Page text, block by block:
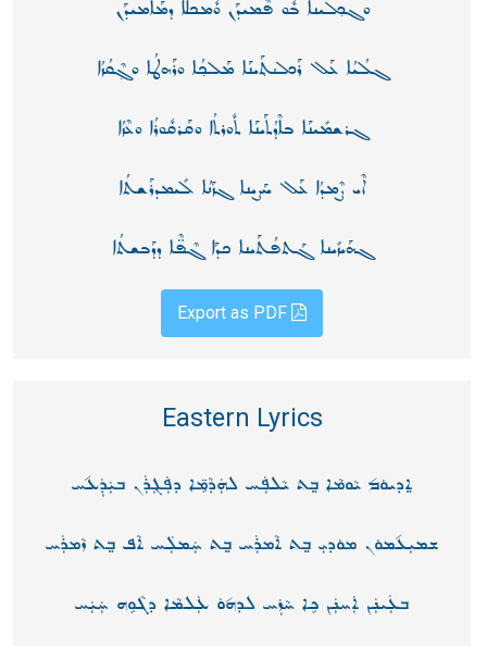
ܘܓܟ݂ܠܺܝܢܐ ܒܽܘ ܦܶܡܝܕܰܢ ܘܽܡܟܠܳܐ ܕܡܰܐܡܝܕܰܢ
ܓܠܳܝܳܐ ܥܰܠ ܪܰܟܠܳܬ݂ܰܝܢܰܐ ܡܰܠܟ݂ܳܐ ܘܪܰܗܛܳܐ ܘܓ݂ܶܩܳܙܳܐ
ܓܪܫܡܺܝܢܰܐ ܒܐܶܕܳܬܰܝܢܰܐ ܬܽܘܪܬܳܐ ܘܩܰܪܩܽܘܪܳܐ ܘܥܶܙܳܐ
ܐܶܝ ܨܶܡܕܳܐ ܥܰܠ ܚܰܨܝܢܐ ܓܙܰܢܳܐ ܠܺܝܡܕܪܰܫܬܳܐ
ܓܗܰܝܙܺܝܢܐ ܓܰܬܦܳܬܰܝܢܐ ܟܕܰܐ ܓܶܦ̈ܶܐ ܕܕܰܒܫܬܳܐ
Eastern Lyrics
ܐ݀ܕܝܘܿܡ݉ ܝܵܘܡܵܐ ܒ݀ܬ ܝܵܠܦܲܚ ܠܗܲܕܵܡܸ̈ܐ ܕܦܲܓܼܪܲܢ ܒܝܲܕܲܥ݉ܚ
ܫܡܝܼܥ݉ܡܘܿܢ ܡܘܿܕܝܼ ܒ݀ܬ ܐܵܡܪܲܚ ܒ݀ܬ ܚܲܡܠܲܚ ܐܵܦ ܒ݀ܬ ܙܵܡܪܲܚ
ܒܥܲܝܢܲܢ ܐܲܚܢܲܢ ܟܸܐ ܚܵܙܲܚ ܠܕܗ݉ܘܿ ܥܲܠܡܵܐ ܕܓܵܘܸܗ ܚܲܝܲܚ